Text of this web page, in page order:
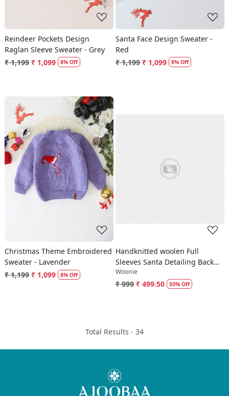
Reindeer Pockets Design
Raglan Sleeve Sweater - Grey
₹ 1,199 ₹ 1,099 8% Off
Santa Face Design Sweater -
Red
₹ 1,199 ₹ 1,099 8% Off
Loading...
Christmas Theme Embroidered
Sweater - Lavender
₹ 1,199 ₹ 1,099 8% Off
Loading...
Handknitted woolen Full
Sleeves Santa Detailing Back
Snap Button Sweater-Grey
Woonie
₹ 999 ₹ 499.50 50% Off
Total Results - 34